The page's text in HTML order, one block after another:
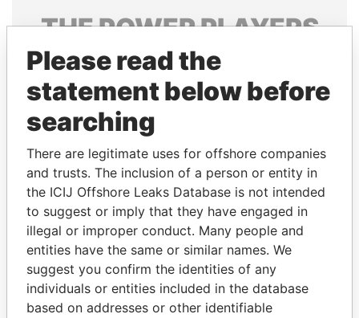
THEPOWERPLAYERS
Explore the offshore connections of world leaders,
politicians and their relatives and associates.
Pandora
Papers
Paradise
Papers
Panama Papers
Please read the
statement below before
searching
There are legitimate uses for offshore companies
and trusts. The inclusion of a person or entity in
the ICIJ Offshore Leaks Database is not intended
to suggest or imply that they have engaged in
illegal or improper conduct. Many people and
entities have the same or similar names. We
suggest you confirm the identities of any
individuals or entities included in the database
based on addresses or other identifiable